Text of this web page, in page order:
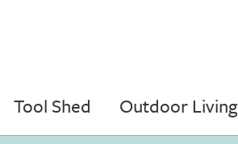
Tool Shed Outdoor Living